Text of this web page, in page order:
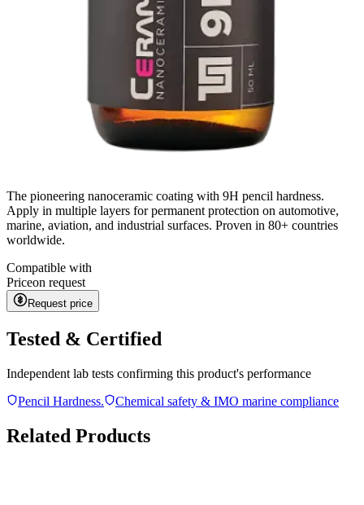
The pioneering nanoceramic coating with 9H pencil hardness.
Apply in multiple layers for permanent protection on automotive,
marine, aviation, and industrial surfaces. Proven in 80+ countries
worldwide.
Compatible with
Priceon request
Request price
Tested & Certified
Independent lab tests confirming this product's performance
Pencil Hardness.
Chemical safety & IMO marine compliance
Related Products